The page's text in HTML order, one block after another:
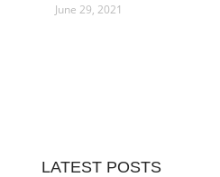
June 29, 2021
LATEST POSTS